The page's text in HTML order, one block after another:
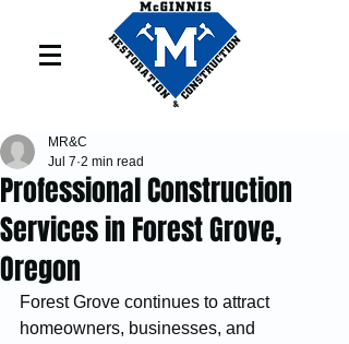
Professional Construction
Services in Forest Grove,
Oregon
MR&C
Jul 7 2 min read
Forest Grove continues to attract
homeowners, businesses, and